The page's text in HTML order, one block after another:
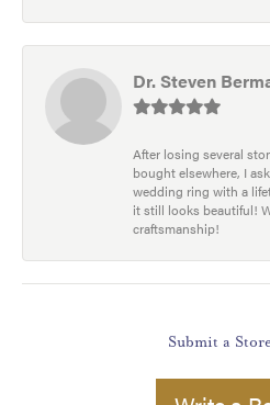
Dr. Steven
After losing several
bought elsewhere, I
wedding ring with a
it still looks beautiful!
craftsmanship!
Submit a